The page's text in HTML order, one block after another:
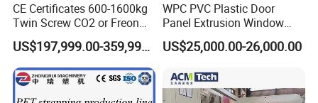
CE Certificates 600-1600kg
Twin Screw CO2 or Freon
Extruded Polystyrene Foam
Insulation XPS Sheet Heat
Preservation Foam Board
Plastic Extrusion Machine
US$197,999.00-359,999.00
WPC PVC Plastic Door
Panel Extrusion Window
Frame Architrave Making
Machine
US$25,000.00-26,000.00